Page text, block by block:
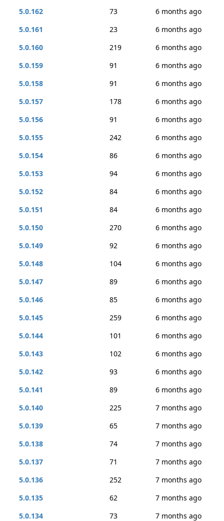
5.0.162
73
6 months ago
5.0.161
23
6 months ago
5.0.160
219
6 months ago
5.0.159
91
6 months ago
5.0.158
91
6 months ago
5.0.157
178
6 months ago
5.0.156
91
6 months ago
5.0.155
242
6 months ago
5.0.154
86
6 months ago
5.0.153
94
6 months ago
5.0.152
84
6 months ago
5.0.151
84
6 months ago
5.0.150
270
6 months ago
5.0.149
92
6 months ago
5.0.148
104
6 months ago
5.0.147
89
6 months ago
5.0.146
85
6 months ago
5.0.145
259
6 months ago
5.0.144
101
6 months ago
5.0.143
102
6 months ago
5.0.142
93
6 months ago
5.0.141
89
6 months ago
5.0.140
225
7 months ago
5.0.139
65
7 months ago
5.0.138
74
7 months ago
5.0.137
71
7 months ago
5.0.136
252
7 months ago
5.0.135
62
7 months ago
5.0.134
73
7 months ago